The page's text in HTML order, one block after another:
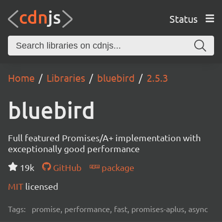
Status
Home Libraries bluebird 2.5.3
bluebird
Full featured Promises/A+ implementation with
exceptionally good performance
19k
GitHub
package
MIT licensed
Tags: promise, performance, fast, promises-aplus, async